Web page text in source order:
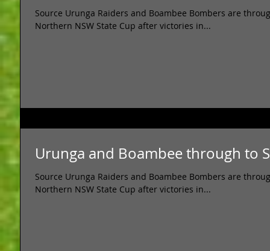
Source Urunga Raiders and Boambee Bombers are
Northern NSW State Cup after victories in...
Urunga and Boambee through to
Source Urunga Raiders and Boambee Bombers are
Northern NSW State Cup after victories in...